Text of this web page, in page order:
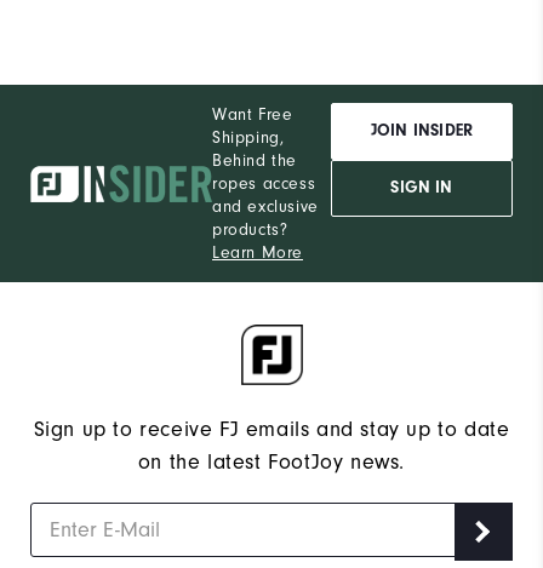
Want Free
Shipping,
Behind the
ropes access
and exclusive
products?
Learn More
JOIN INSIDER
SIGN IN
Sign up to receive FJ emails and stay up to date
on the latest FootJoy news.